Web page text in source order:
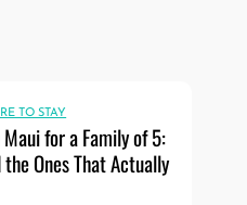
TO STAY
for a Family of 5:
the Ones That Actually